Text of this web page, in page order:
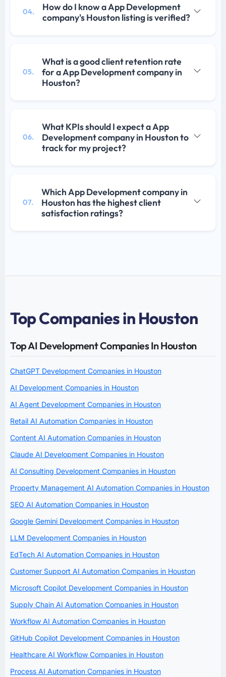
04.
How do I know a App Development
company's Houston listing is verified?
05.
What is a good client retention rate
for a App Development company in
Houston?
06.
What KPIs should I expect a App
Development company in Houston to
track for my project?
07.
Which App Development company in
Houston has the highest client
satisfaction ratings?
Top Companies in Houston
Top AI Development Companies In Houston
ChatGPT Development Companies in Houston
AI Development Companies in Houston
AI Agent Development Companies in Houston
Retail AI Automation Companies in Houston
Content AI Automation Companies in Houston
Claude AI Development Companies in Houston
AI Consulting Development Companies in Houston
Property Management AI Automation Companies in Houston
SEO AI Automation Companies in Houston
Google Gemini Development Companies in Houston
LLM Development Companies in Houston
EdTech AI Automation Companies in Houston
Customer Support AI Automation Companies in Houston
Microsoft Copilot Development Companies in Houston
Supply Chain AI Automation Companies in Houston
Workflow AI Automation Companies in Houston
GitHub Copilot Development Companies in Houston
Healthcare AI Workflow Companies in Houston
Process AI Automation Companies in Houston